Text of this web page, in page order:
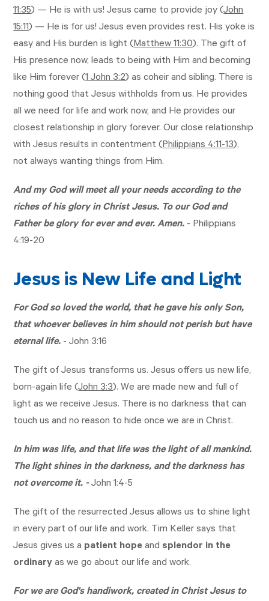
11:35) — He is with us! Jesus came to provide joy (John
15:11) — He is for us! Jesus even provides rest. His yoke is
easy and His burden is light (Matthew 11:30). The gift of
His presence now, leads to being with Him and becoming
like Him forever (1 John 3:2) as coheir and sibling. There is
nothing good that Jesus withholds from us. He provides
all we need for life and work now, and He provides our
closest relationship in glory forever. Our close relationship
with Jesus results in contentment (Philippians 4:11-13),
not always wanting things from Him.
And my God will meet all your needs according to the
riches of his glory in Christ Jesus. To our God and
Father be glory for ever and ever. Amen. - Philippians
4:19-20
Jesus is New Life and Light
For God so loved the world, that he gave his only Son,
that whoever believes in him should not perish but have
eternal life. -John 3:16
The gift of Jesus transforms us. Jesus offers us new life,
born-again life (John 3:3). We are made new and full of
light as we receive Jesus. There is no darkness that can
touch us and no reason to hide once we are in Christ.
In him was life, and that life was the light of all mankind.
The light shines in the darkness, and the darkness has
not overcome it. -John 1:4-5
The gift of the resurrected Jesus allows us to shine light
in every part of our life and work. Tim Keller says that
Jesus gives us a patient hope and splendor in the
ordinaryas we go about our life and work.
For we are God's handiwork, created in Christ Jesus to